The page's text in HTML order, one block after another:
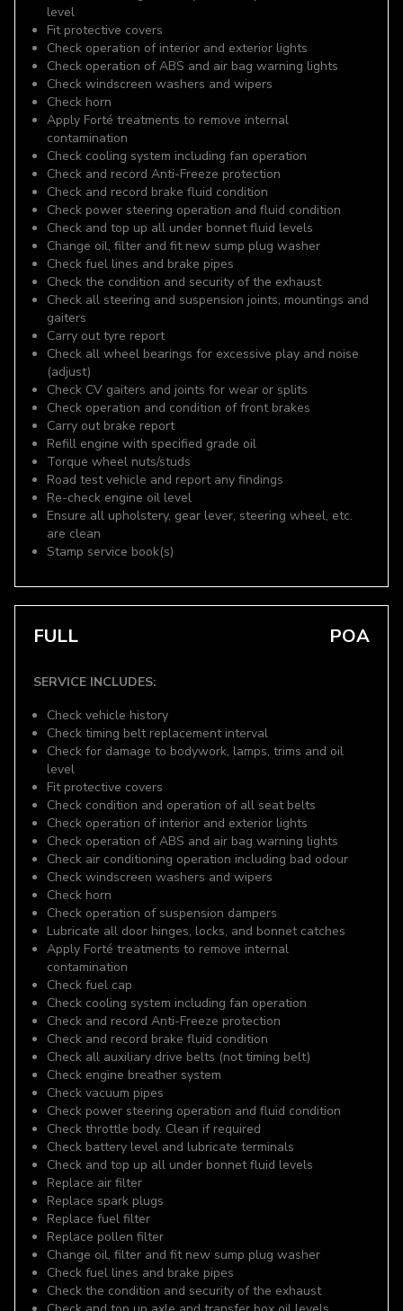
level
Fit protective covers
Check operation of interior and exterior lights
Check operation of ABS and air bag warning lights
Check windscreen washers and wipers
Check horn
Apply Forté treatments to remove internal
contamination
Check cooling system including fan operation
Check and record Anti-Freeze protection
Check and record brake fluid condition
Check power steering operation and fluid condition
Check and top up all under bonnet fluid levels
Change oil, filter and fit new sump plug washer
Check fuel lines and brake pipes
Check the condition and security of the exhaust
Check all steering and suspension joints, mountings and
gaiters
Carry out tyre report
Check all wheel bearings for excessive play and noise
(adjust)
Check CV gaiters and joints for wear or splits
Check operation and condition of front brakes
Carry out brake report
Refill engine with specified grade oil
Torque wheel nuts/studs
Road test vehicle and report any findings
Re-check engine oil level
Ensure all upholstery, gear lever, steering wheel, etc.
are clean
Stamp service book(s)
FULL POA
SERVICE INCLUDES:
Check vehicle history
Check timing belt replacement interval
Check for damage to bodywork, lamps, trims and oil
level
Fit protective covers
Check condition and operation of all seat belts
Check operation of interior and exterior lights
Check operation of ABS and air bag warning lights
Check air conditioning operation including bad odour
Check windscreen washers and wipers
Check horn
Check operation of suspension dampers
Lubricate all door hinges, locks, and bonnet catches
Apply Forté treatments to remove internal
contamination
Check fuel cap
Check cooling system including fan operation
Check and record Anti-Freeze protection
Check and record brake fluid condition
Check all auxiliary drive belts (not timing belt)
Check engine breather system
Check vacuum pipes
Check power steering operation and fluid condition
Check throttle body. Clean if required
Check battery level and lubricate terminals
Check and top up all under bonnet fluid levels
Replace air filter
Replace spark plugs
Replace fuel filter
Replace pollen filter
Change oil, filter and fit new sump plug washer
Check fuel lines and brake pipes
Check the condition and security of the exhaust